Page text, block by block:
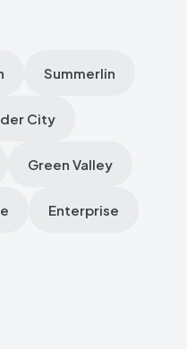
Summerlin
City
Green Valley
Enterprise